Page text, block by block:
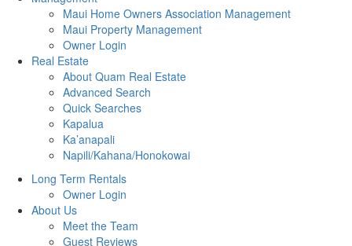
Maui Home Owners Association Management
Maui Property Management
Owner Login
Real Estate
About Quam Real Estate
Advanced Search
Quick Searches
Kapalua
Ka’anapali
Napili/Kahana/Honokowai
Long Term Rentals
Owner Login
About Us
Meet the Team
Guest Reviews